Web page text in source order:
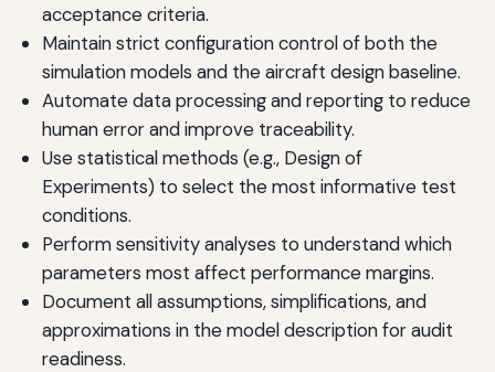
acceptance criteria.
Maintain strict configuration control of both the
simulation models and the aircraft design baseline.
Automate data processing and reporting to reduce
human error and improve traceability.
Use statistical methods (e.g., Design of
Experiments) to select the most informative test
conditions.
Perform sensitivity analyses to understand which
parameters most affect performance margins.
Document all assumptions, simplifications, and
approximations in the model description for audit
readiness.